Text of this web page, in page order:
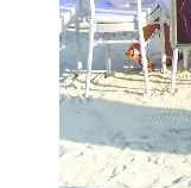
Ceremonial
Pile of
Wood and
Symbolism
Ceremonial
Drinks and
Elixirs